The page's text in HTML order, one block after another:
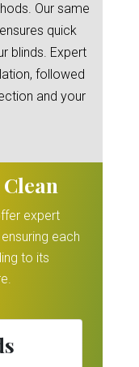
Our same
quick
blinds. Expert
followed
and your
expert
each
to its